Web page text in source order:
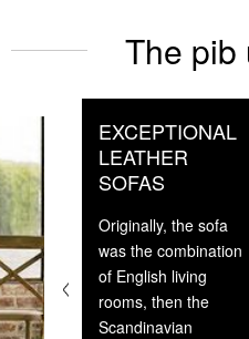
The pib
EXCEPTIONAL
LEATHER
SOFAS
Originally, the sofa
was the combination
of English living
rooms, then the
Scandinavian